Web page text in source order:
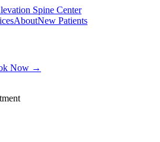
Spine Center
AboutNew Patients
Now →